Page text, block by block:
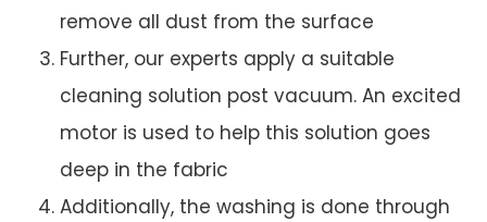
remove all dust from the surface
Further, our experts apply a suitable
cleaning solution post vacuum. An excited
motor is used to help this solution goes
deep in the fabric
Additionally, the washing is done through